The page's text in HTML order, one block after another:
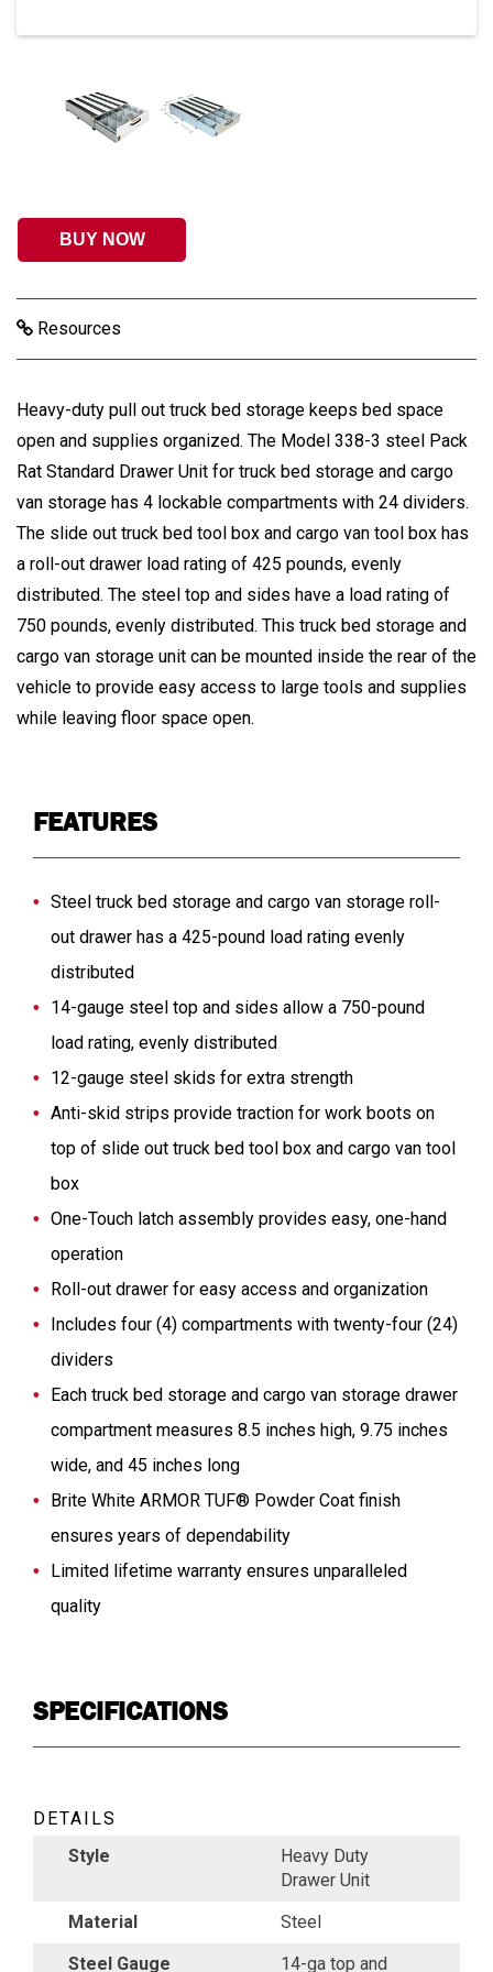
BUY NOW
Resources
Heavy-duty pull out truck bed storage keeps bed space
open and supplies organized. The Model 338-3 steel Pack
Rat Standard Drawer Unit for truck bed storage and cargo
van storage has 4 lockable compartments with 24 dividers.
The slide out truck bed tool box and cargo van tool box has
a roll-out drawer load rating of 425 pounds, evenly
distributed. The steel top and sides have a load rating of
750 pounds, evenly distributed. This truck bed storage and
cargo van storage unit can be mounted inside the rear of the
vehicle to provide easy access to large tools and supplies
while leaving floor space open.
FEATURES
Steel truck bed storage and cargo van storage roll-
out drawer has a 425-pound load rating evenly
distributed
14-gauge steel top and sides allow a 750-pound
load rating, evenly distributed
12-gauge steel skids for extra strength
Anti-skid strips provide traction for work boots on
top of slide out truck bed tool box and cargo van tool
box
One-Touch latch assembly provides easy, one-hand
operation
Roll-out drawer for easy access and organization
Includes four (4) compartments with twenty-four (24)
dividers
Each truck bed storage and cargo van storage drawer
compartment measures 8.5 inches high, 9.75 inches
wide, and 45 inches long
Brite White ARMOR TUF® Powder Coat finish
ensures years of dependability
Limited lifetime warranty ensures unparalleled
quality
SPECIFICATIONS
DETAILS
Style
Heavy Duty
Drawer Unit
Material
Steel
Steel Gauge
14-ga top and